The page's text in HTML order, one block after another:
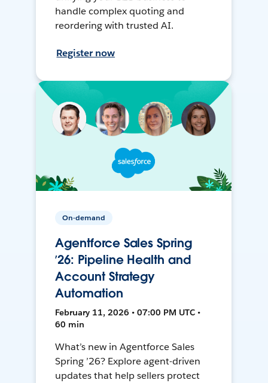
handle complex quoting and
reordering with trusted AI.
Register now
On-demand
Agentforce Sales Spring
’26: Pipeline Health and
Account Strategy
Automation
February 11, 2026 • 07:00 PM UTC •
60 min
What’s new in Agentforce Sales
Spring ’26? Explore agent-driven
updates that help sellers protect